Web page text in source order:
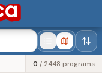
0 / 2448 programs